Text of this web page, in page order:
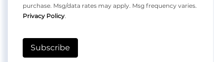
purchase. Msg/data rates may apply. Msg frequency varies.
Privacy Policy
Subscribe